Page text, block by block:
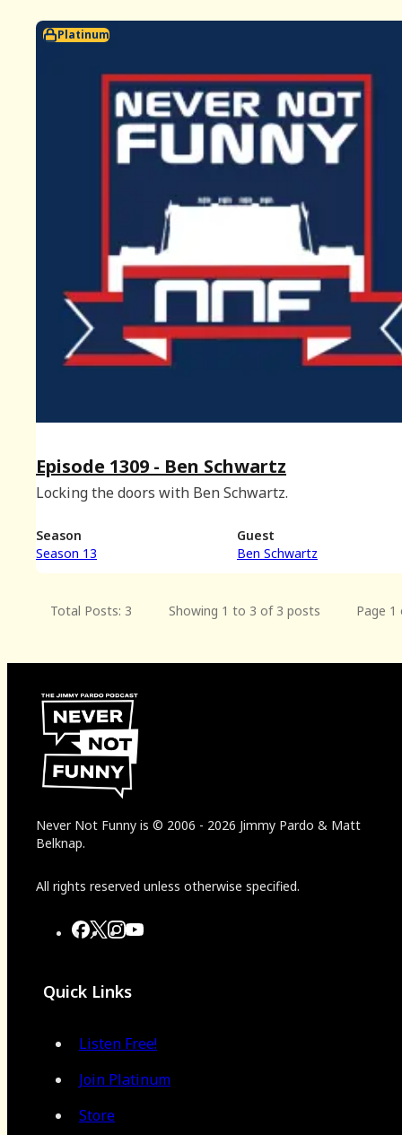
Platinum
Episode 1309 - Ben Schwartz
Locking the doors with Ben Schwartz.
Season
Season 13
Guest
Ben Schwartz
Total Posts: 3 Showing 1 to 3 of 3 posts Page 1
Never Not Funny is © 2006 - 2026 Jimmy Pardo & Matt
Belknap.
All rights reserved unless otherwise specified.
Quick Links
Listen Free!
Join Platinum
Store